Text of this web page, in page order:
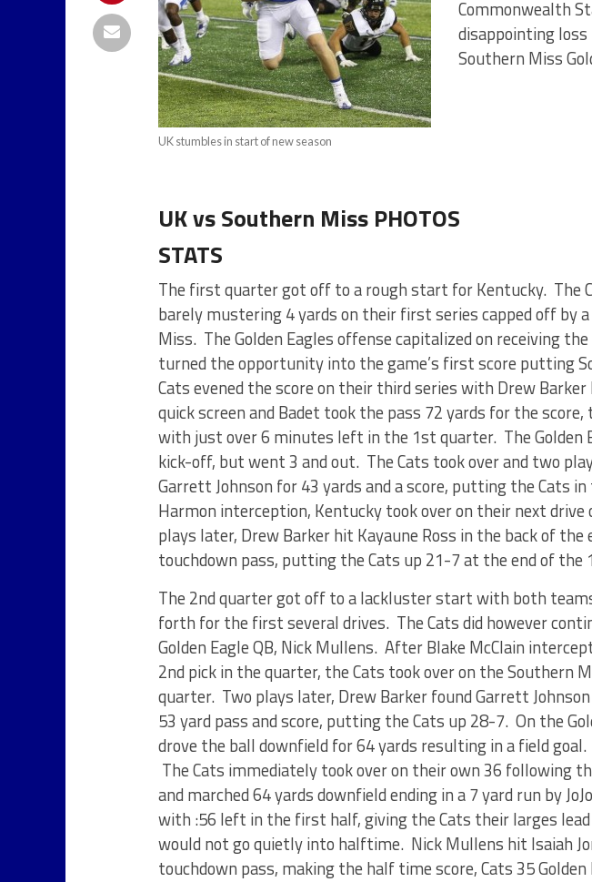
UK stumbles in start of new season
Commonwealth
disappointing
Southern Miss
UK vs Southern Miss PHOTOS
STATS
The first quarter got off to a rough start for Kentucky. The
barely mustering 4 yards on their first series capped off by
Miss. The Golden Eagles offense capitalized on receiving
turned the opportunity into the game’s first score putting
Cats evened the score on their third series with Drew
quick screen and Badet took the pass 72 yards for the
with just over 6 minutes left in the 1st quarter. The Golden
kick-off, but went 3 and out. The Cats took over and two
Garrett Johnson for 43 yards and a score, putting the Cats
Harmon interception, Kentucky took over on their next
plays later, Drew Barker hit Kayaune Ross in the back of the
touchdown pass, putting the Cats up 21-7 at the end of the
The 2nd quarter got off to a lackluster start with both
forth for the first several drives. The Cats did however
Golden Eagle QB, Nick Mullens. After Blake McClain
2nd pick in the quarter, the Cats took over on the Southern
quarter. Two plays later, Drew Barker found Garrett
53 yard pass and score, putting the Cats up 28-7. On the
drove the ball downfield for 64 yards resulting in a field goal.
The Cats immediately took over on their own 36 following
and marched 64 yards downfield ending in a 7 yard run by
with :56 left in the first half, giving the Cats their larges
would not go quietly into halftime. Nick Mullens hit Isaiah
touchdown pass, making the half time score, Cats 35 Golden